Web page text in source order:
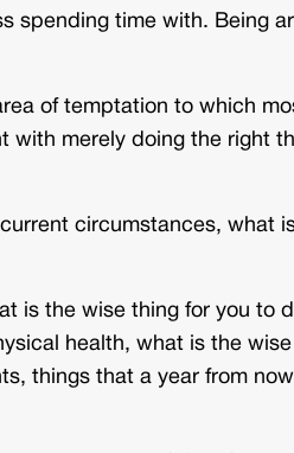
spending time with. Being
of temptation to which
with merely doing the right
circumstances, what
is the wise thing for you to
health, what is the
things that a year from